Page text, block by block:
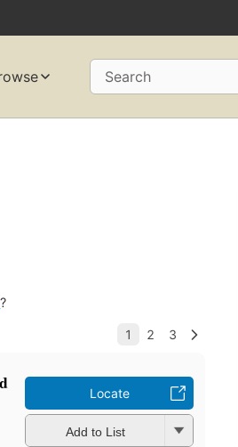
Search
?
Locate
Add to List